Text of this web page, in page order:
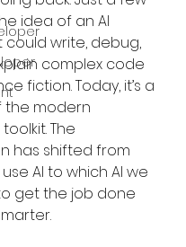
idea of an AI
write, debug,
complex code
fiction. Today, it’s a
modern
The
has shifted from
AI to which AI we
get the job done